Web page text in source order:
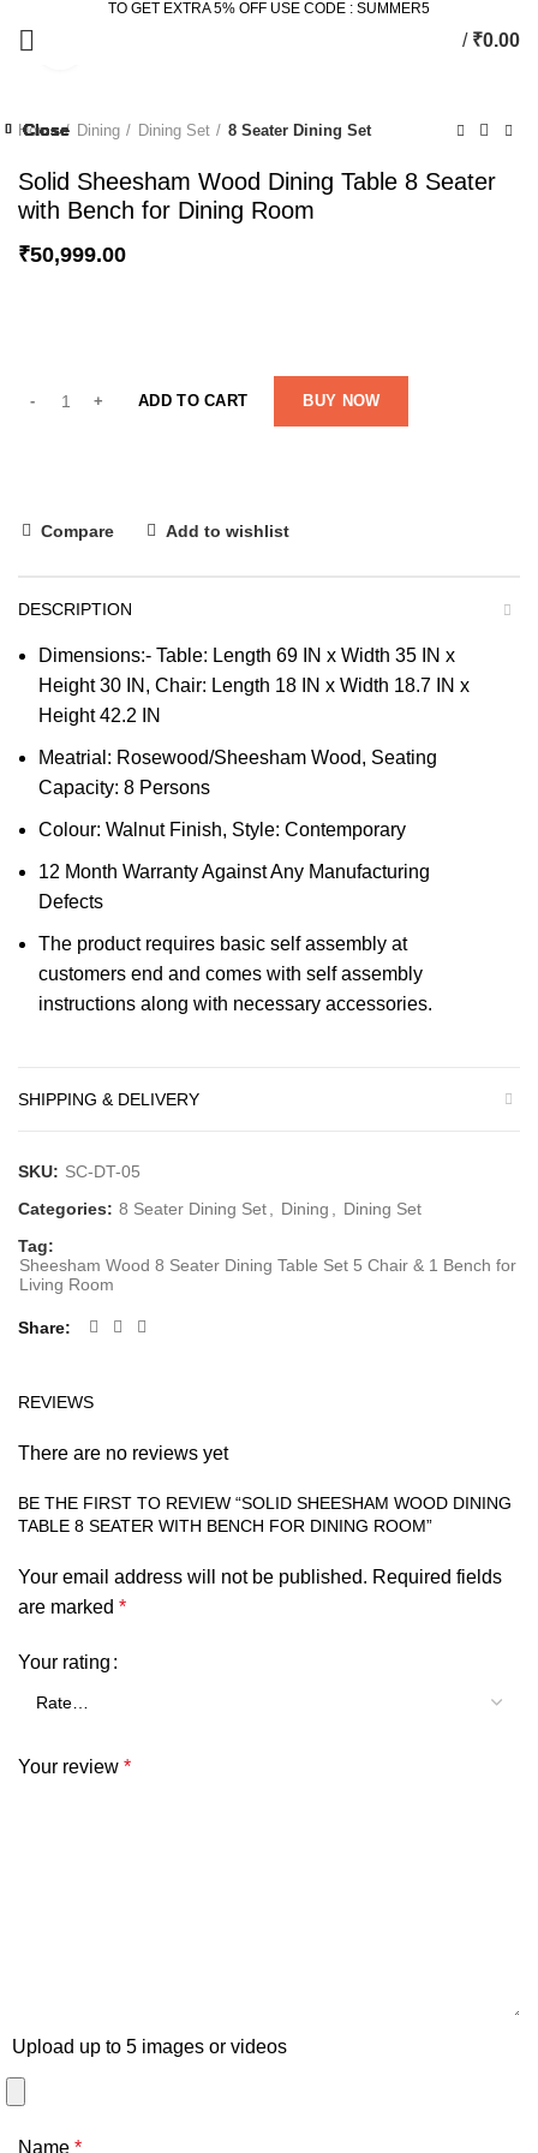
TO GET EXTRA 5% OFF USE CODE : SUMMER5
/ ₹0.00
Home Dining Dining Set 8 Seater Dining Set
Solid Sheesham Wood Dining Table 8 Seater
with Bench for Dining Room
₹50,999.00
ADD TO CART BUY NOW
Compare Add to wishlist
DESCRIPTION
Dimensions:- Table: Length 69 IN x Width 35 IN x
Height 30 IN, Chair: Length 18 IN x Width 18.7 IN x
Height 42.2 IN
Meatrial: Rosewood/Sheesham Wood, Seating
Capacity: 8 Persons
Colour: Walnut Finish, Style: Contemporary
12 Month Warranty Against Any Manufacturing
Defects
The product requires basic self assembly at
customers end and comes with self assembly
instructions along with necessary accessories.
SHIPPING & DELIVERY
SKU: SC-DT-05
Categories: 8 Seater Dining Set Dining
Dining Set
Tag:
Sheesham Wood 8 Seater Dining Table Set 5 Chair & 1 Bench for
Living Room
Share
REVIEWS
There are no reviews yet
BE THE FIRST TO REVIEW “SOLID SHEESHAM WOOD DINING
TABLE 8 SEATER WITH BENCH FOR DINING ROOM”
Your email address will not be published. Required fields
are marked *
Your rating
Your review *
Upload up to 5 images or videos
Name *
Close
Close
Close
Close
Close
Close
Close
Close